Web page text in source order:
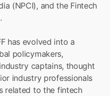
(NPCI), and the Fintech
has evolved into a
policymakers,
captains, thought
industry professionals
related to the fintech